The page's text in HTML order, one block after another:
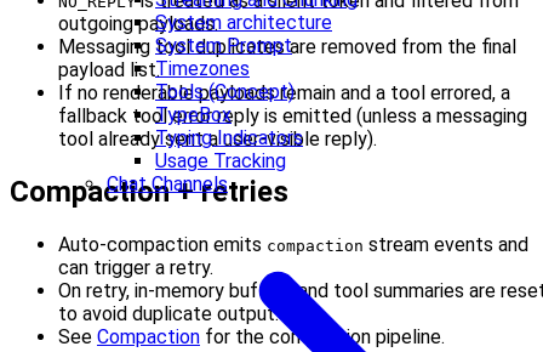
System architecture
System Prompt
Timezones
Tools (Concept)
TypeBox
Typing Indicators
Usage Tracking
Chat Channels
outgoing payloads.
Messaging tool duplicates are removed from the final
payload list.
If no renderable payloads remain and a tool errored, a
fallback tool error reply is emitted (unless a messaging
tool already sent a user-visible reply).
Compaction + retries
Auto-compaction emits compaction stream events and
can trigger a retry.
On retry, in-memory buffers and tool summaries are
to avoid duplicate output.
See Compaction for the compaction pipeline.